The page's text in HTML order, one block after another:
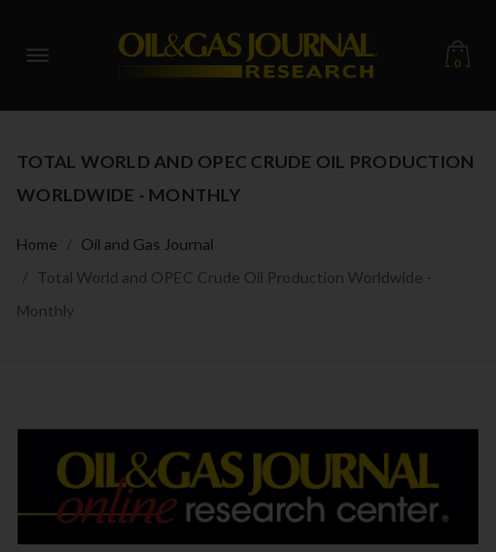
0
TOTAL WORLD AND OPEC CRUDE OIL PRODUCTION
WORLDWIDE - MONTHLY
Home
Oil and Gas Journal
Total World and OPEC Crude Oil Production Worldwide -
Monthly